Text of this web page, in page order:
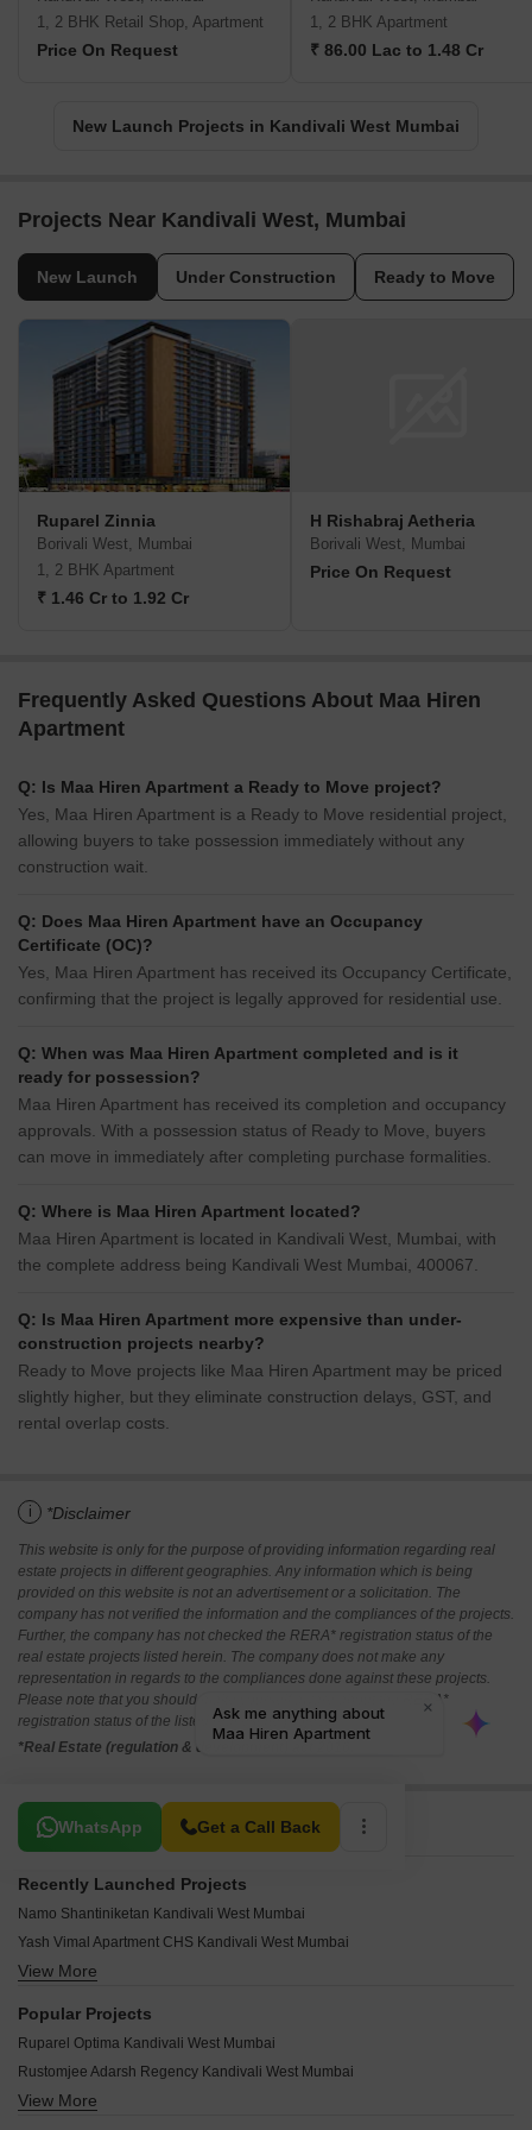
1, 2 BHK Retail Shop, Apartment
Price On Request
1, 2 BHK Apartment
₹ 86.00 Lac to 1.48 Cr
New Launch Projects in Kandivali West Mumbai
Projects Near Kandivali West, Mumbai
New Launch Under Construction Ready to Move
Ruparel Zinnia
Borivali West, Mumbai
1, 2 BHK Apartment
₹ 1.46 Cr to 1.92 Cr
H Rishabraj Aetheria
Borivali West, Mumbai
Price On Request
Frequently Asked Questions About Maa Hiren
Apartment
Q: Is Maa Hiren Apartment a Ready to Move project?
Yes, Maa Hiren Apartment is a Ready to Move residential project,
allowing buyers to take possession immediately without any
construction wait.
Q: Does Maa Hiren Apartment have an Occupancy
Certificate (OC)?
Yes, Maa Hiren Apartment has received its Occupancy Certificate,
confirming that the project is legally approved for residential use.
Q: When was Maa Hiren Apartment completed and is it
ready for possession?
Maa Hiren Apartment has received its completion and occupancy
approvals. With a possession status of Ready to Move, buyers
can move in immediately after completing purchase formalities.
Q: Where is Maa Hiren Apartment located?
Maa Hiren Apartment is located in Kandivali West, Mumbai, with
the complete address being Kandivali West Mumbai, 400067.
Q: Is Maa Hiren Apartment more expensive than under-
construction projects nearby?
Ready to Move projects like Maa Hiren Apartment may be priced
slightly higher, but they eliminate construction delays, GST, and
rental overlap costs.
i *Disclaimer
This website is only for the purpose of providing information regarding real
estate projects in different geographies. Any information which is being
provided on this website is not an advertisement or a solicitation. The
company has not verified the information and the compliances of the projects.
Further, the company has not checked the RERA* registration status of the
real estate projects listed herein. The company does not make any
representation in regards to the compliances done against these projects.
Please note that you should make yourself aware about the RERA*
registration status of the listed real estate projects.
*Real Estate (regulation & development) act 2016.
WhatsApp Get a Call Back
Related To Your Search
Recently Launched Projects
Namo Shantiniketan Kandivali West Mumbai
Yash Vimal Apartment CHS Kandivali West Mumbai
Modi Rashmi Delight Kandivali West Mumbai
Mahavir Neelaambar Kandivali West Mumbai
Vasant Vaikunth Kandivali West Mumbai
View More
Popular Projects
Ruparel Optima Kandivali West Mumbai
Rustomjee Adarsh Regency Kandivali West Mumbai
Ruparel Westpark Kandivali West Mumbai
View More